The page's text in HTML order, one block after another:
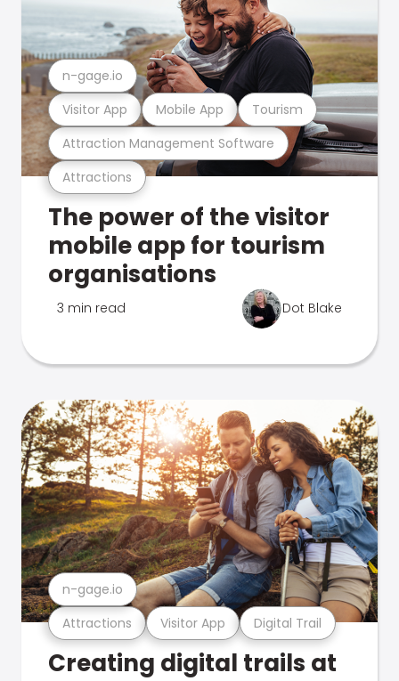
Attractions
Attraction Management Software
Visitor App Mobile App Tourism
n-gage.io
The power of the visitor
mobile app for tourism
organisations
3 min read Dot Blake
Attractions Visitor App Digital Trail
n-gage.io
Creating digital trails at